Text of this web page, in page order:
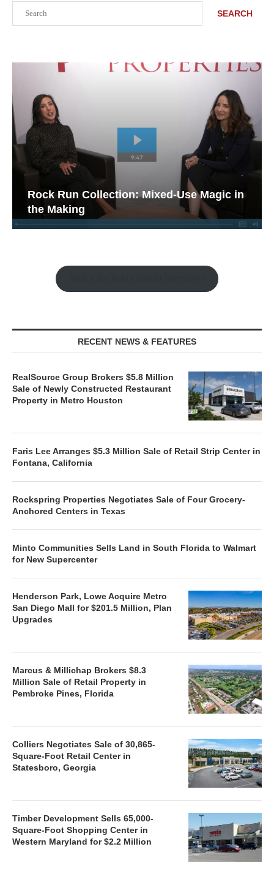
SEARCH
Rock Run Collection: Mixed-Use Magic in
the Making
RECENT NEWS & FEATURES
RealSource Group Brokers $5.8 Million
Sale of Newly Constructed Restaurant
Property in Metro Houston
Faris Lee Arranges $5.3 Million Sale of Retail Strip Center in
Fontana, California
Rockspring Properties Negotiates Sale of Four Grocery-
Anchored Centers in Texas
Minto Communities Sells Land in South Florida to Walmart
for New Supercenter
Henderson Park, Lowe Acquire Metro
San Diego Mall for $201.5 Million, Plan
Upgrades
Marcus & Millichap Brokers $8.3
Million Sale of Retail Property in
Pembroke Pines, Florida
Colliers Negotiates Sale of 30,865-
Square-Foot Retail Center in
Statesboro, Georgia
Timber Development Sells 65,000-
Square-Foot Shopping Center in
Western Maryland for $2.2 Million